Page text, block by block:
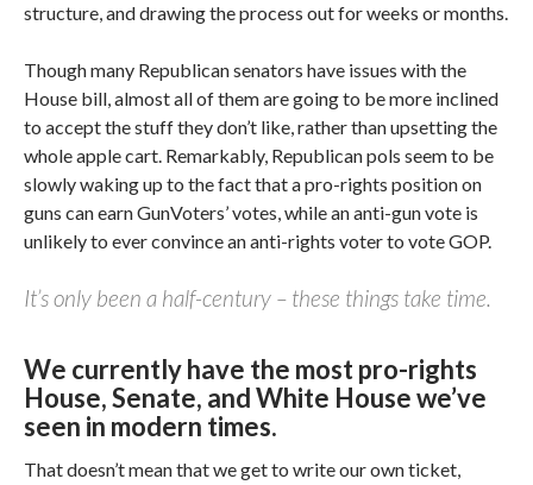
structure, and drawing the process out for weeks or months.
Though many Republican senators have issues with the
House bill, almost all of them are going to be more inclined
to accept the stuff they don’t like, rather than upsetting the
whole apple cart. Remarkably, Republican pols seem to be
slowly waking up to the fact that a pro-rights position on
guns can earn GunVoters’ votes, while an anti-gun vote is
unlikely to ever convince an anti-rights voter to vote GOP.
It’s only been a half-century – these things take time.
We currently have the most pro-rights
House, Senate, and White House we’ve
seen in modern times.
That doesn’t mean that we get to write our own ticket,